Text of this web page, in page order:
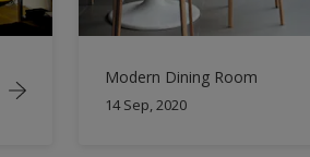
Modern Dining Room
14 Sep, 2020